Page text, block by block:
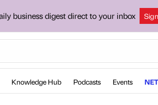
business digest direct to your inbox
Knowledge Hub Podcasts Events